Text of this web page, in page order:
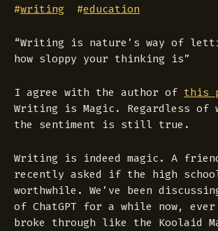
#writing #education
“Writing is nature’s way of
how sloppy your thinking is”
I agree with the author of this
Writing is Magic. Regardless of
the sentiment is still true.
Writing is indeed magic. A
recently asked if the high
worthwhile. We’ve been
of ChatGPT for a while now,
broke through like the Koolaid